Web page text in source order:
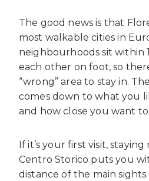
The good news is that
most walkable cities in
neighbourhoods sit within
each other on foot, so
“wrong” area to stay in.
comes down to what you
and how close you want
If it’s your first visit,
Centro Storico puts you
distance of the main